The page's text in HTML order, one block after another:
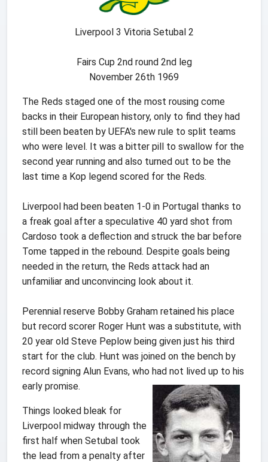
Liverpool 3 Vitoria Setubal 2
Fairs Cup 2nd round 2nd leg
November 26th 1969
The Reds staged one of the most rousing come
backs in their European history, only to find they had
still been beaten by UEFA's new rule to split teams
who were level. It was a bitter pill to swallow for the
second year running and also turned out to be the
last time a Kop legend scored for the Reds.
Liverpool had been beaten 1-0 in Portugal thanks to
a freak goal after a speculative 40 yard shot from
Cardoso took a deflection and struck the bar before
Tome tapped in the rebound. Despite goals being
needed in the return, the Reds attack had an
unfamiliar and unconvincing look about it.
Perennial reserve Bobby Graham retained his place
but record scorer Roger Hunt was a substitute, with
20 year old Steve Peplow being given just his third
start for the club. Hunt was joined on the bench by
record signing Alun Evans, who had not lived up to his
early promise.
Things looked bleak for
Liverpool midway through the
first half when Setubal took
the lead from a penalty after